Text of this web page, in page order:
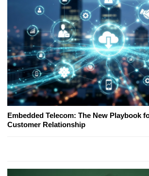
Embedded Telecom: The New Playbook
Customer Relationship